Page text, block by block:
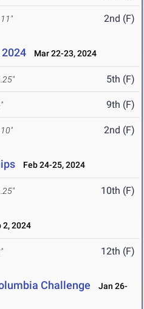
2nd (F)
Mar 22-23, 2024
5th (F)
9th (F)
2nd (F)
Feb 24-25, 2024
10th (F)
2, 2024
12th (F)
Challenge
Jan 26-